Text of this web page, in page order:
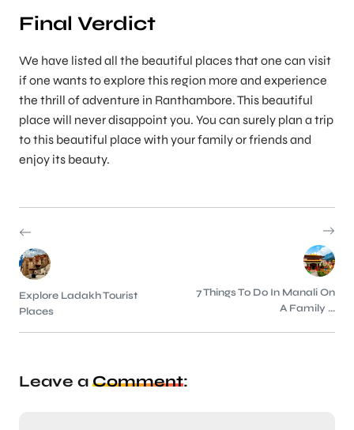
Final Verdict
We have listed all the beautiful places that one can visit
if one wants to explore this region more and experience
the thrill of adventure in Ranthambore. This beautiful
place will never disappoint you. You can surely plan a trip
to this beautiful place with your family or friends and
enjoy its beauty.
Explore Ladakh Tourist
Places
7 Things To Do In Manali On
A Family ...
Leave a Comment: